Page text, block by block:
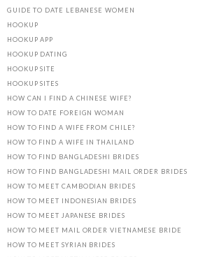
GUIDE TO DATE LEBANESE WOMEN
HOOKUP
HOOKUP APP
HOOKUP DATING
HOOKUP SITE
HOOKUP SITES
HOW CAN I FIND A CHINESE WIFE?
HOW TO DATE FOREIGN WOMAN
HOW TO FIND A WIFE FROM CHILE?
HOW TO FIND A WIFE IN THAILAND
HOW TO FIND BANGLADESHI BRIDES
HOW TO FIND BANGLADESHI MAIL ORDER BRIDES
HOW TO MEET CAMBODIAN BRIDES
HOW TO MEET INDONESIAN BRIDES
HOW TO MEET JAPANESE BRIDES
HOW TO MEET MAIL ORDER VIETNAMESE BRIDE
HOW TO MEET SYRIAN BRIDES